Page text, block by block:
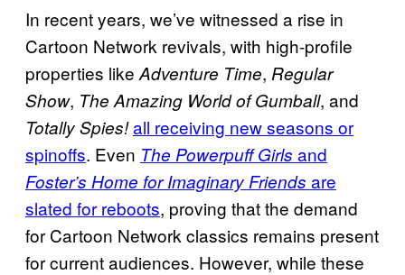
In recent years, we’ve witnessed a rise in
Cartoon Network revivals, with high-profile
properties like Adventure Time, Regular
Show, The Amazing World of Gumball, and
Totally Spies!all receiving new seasons or
spinoffs. Even The Powerpuff Girls and
Foster’s Home for Imaginary Friends are
slated for reboots, proving that the demand
for Cartoon Network classics remains present
for current audiences. However, while these